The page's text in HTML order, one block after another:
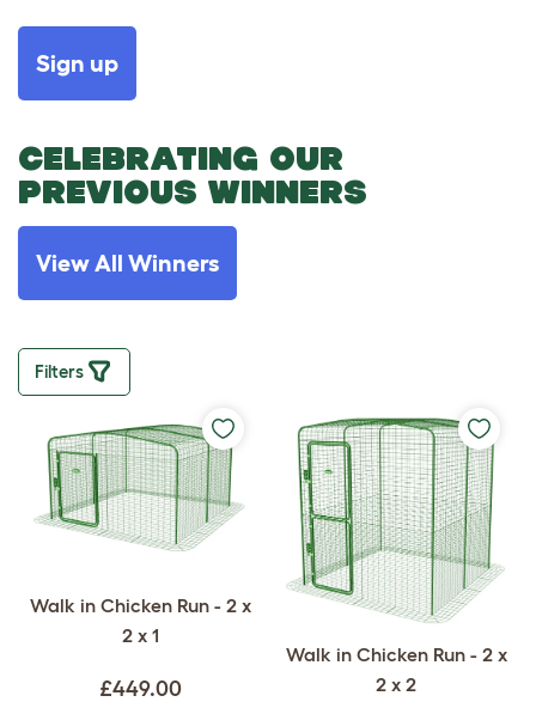
Sign up
CELEBRATING OUR
PREVIOUS WINNERS
View All Winners
Filters
Walk in Chicken Run - 2 x
2 x 1
£449.00
Walk in Chicken Run - 2 x
2 x 2